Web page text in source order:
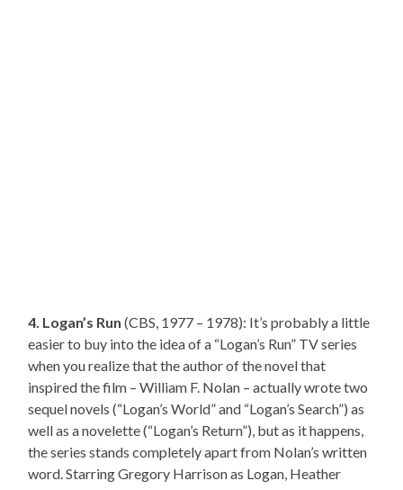
4. Logan’s Run (CBS, 1977 – 1978): It’s probably a little
easier to buy into the idea of a “Logan’s Run” TV series
when you realize that the author of the novel that
inspired the film – William F. Nolan – actually wrote two
sequel novels (“Logan’s World” and “Logan’s Search”) as
well as a novelette (“Logan’s Return”), but as it happens,
the series stands completely apart from Nolan’s written
word. Starring Gregory Harrison as Logan, Heather